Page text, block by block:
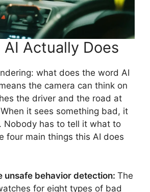
Actually Does
what does the word AI
the camera can think on
the driver and the road at
it sees something bad, it
Nobody has to tell it what to
four main things this AI does
unsafe behavior detection: The
for eight types of bad